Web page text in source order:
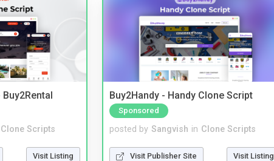
Clone Scripts
Visit Listing
Buy2Handy - Handy Clone Script
Sponsored
posted by Sangvish in Clone Scripts
Visit Publisher Site Visit Listing